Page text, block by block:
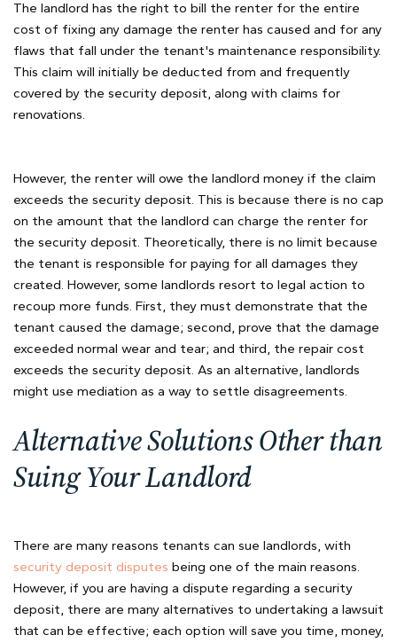
The landlord has the right to bill the renter for the entire
cost of fixing any damage the renter has caused and for any
flaws that fall under the tenant's maintenance responsibility.
This claim will initially be deducted from and frequently
covered by the security deposit, along with claims for
renovations.
However, the renter will owe the landlord money if the claim
exceeds the security deposit. This is because there is no cap
on the amount that the landlord can charge the renter for
the security deposit. Theoretically, there is no limit because
the tenant is responsible for paying for all damages they
created. However, some landlords resort to legal action to
recoup more funds. First, they must demonstrate that the
tenant caused the damage; second, prove that the damage
exceeded normal wear and tear; and third, the repair cost
exceeds the security deposit. As an alternative, landlords
might use mediation as a way to settle disagreements.
Alternative Solutions Other than
Suing Your Landlord
There are many reasons tenants can sue landlords, with
security deposit disputes being one of the main reasons.
However, if you are having a dispute regarding a security
deposit, there are many alternatives to undertaking a lawsuit
that can be effective; each option will save you time, money,